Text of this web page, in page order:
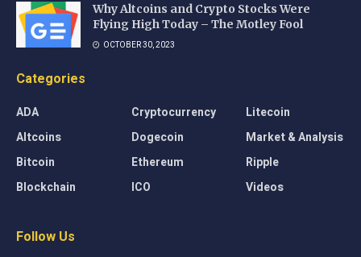
Why Altcoins and Crypto Stocks Were
Flying High Today – The Motley Fool
OCTOBER 30, 2023
Categories
ADA
Altcoins
Bitcoin
Blockchain
Cryptocurrency
Dogecoin
Ethereum
ICO
Litecoin
Market & Analysis
Ripple
Videos
Follow Us